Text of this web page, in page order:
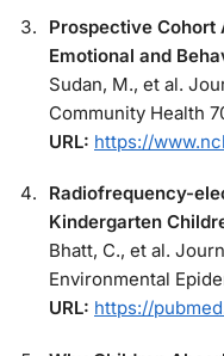
Prospective Cohort
Emotional and
Sudan, M., et al.
Community Health
URL: https://
Radiofrequency-
Kindergarten
Bhatt, C., et al.
Environmental
URL: https://